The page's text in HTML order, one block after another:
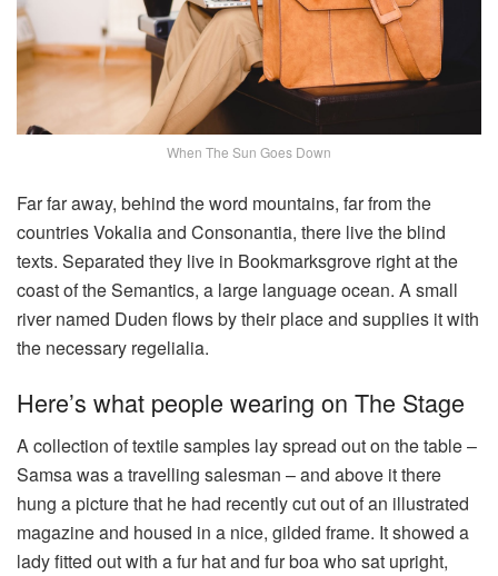
When The Sun Goes Down
Far far away, behind the word mountains, far from the
countries Vokalia and Consonantia, there live the blind
texts. Separated they live in Bookmarksgrove right at the
coast of the Semantics, a large language ocean. A small
river named Duden flows by their place and supplies it with
the necessary regelialia.
Here’s what people wearing on The Stage
A collection of textile samples lay spread out on the table –
Samsa was a travelling salesman – and above it there
hung a picture that he had recently cut out of an illustrated
magazine and housed in a nice, gilded frame. It showed a
lady fitted out with a fur hat and fur boa who sat upright,